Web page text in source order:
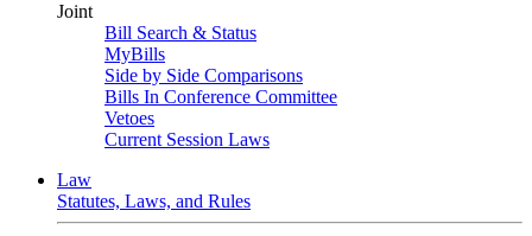
Joint
Bill Search & Status
MyBills
Side by Side Comparisons
Bills In Conference Committee
Vetoes
Current Session Laws
Law
Statutes, Laws, and Rules